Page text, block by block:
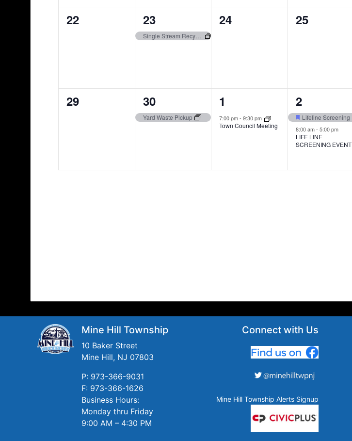
0
22
1
event,
23
Single Stream Recycling Pickup
0
24
0
25
0
29
1
event,
30
Yard Waste Pickup
1
event,
1
7:00 pm-9:30 pm
Town Council Meeting
2
events,
2
8:00 am- 5:00 pm
LIFE LINE
SCREENING EVENT
Mine Hill Township
10 Baker Street
Mine Hill, NJ 07803
P: 973-366-9031
F: 973-366-1626
Business Hours:
Monday thru Friday
9:00 AM – 4:30 PM
Connect with Us
Mine Hill Township Alerts Signup